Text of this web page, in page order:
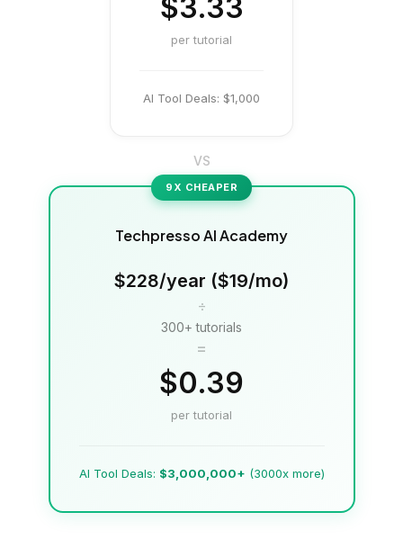
$3.33
per tutorial
AI Tool Deals: $1,000
VS
9X CHEAPER
Techpresso AI Academy
$228/year ($19/mo)
÷
300+ tutorials
=
$0.39
per tutorial
AI Tool Deals: $3,000,000+ (3000x more)